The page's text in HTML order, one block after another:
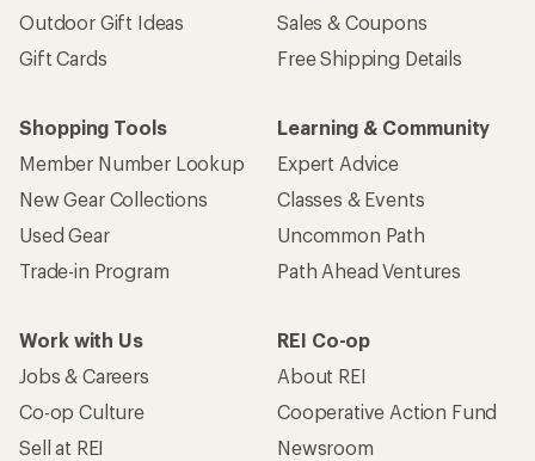
Outdoor Gift Ideas
Gift Cards
Sales & Coupons
Free Shipping Details
Shopping Tools
Member Number Lookup
New Gear Collections
Used Gear
Trade-in Program
Learning & Community
Expert Advice
Classes & Events
Uncommon Path
Path Ahead Ventures
Work with Us
Jobs & Careers
Co-op Culture
Sell at REI
REI Co-op
About REI
Cooperative Action Fund
Newsroom